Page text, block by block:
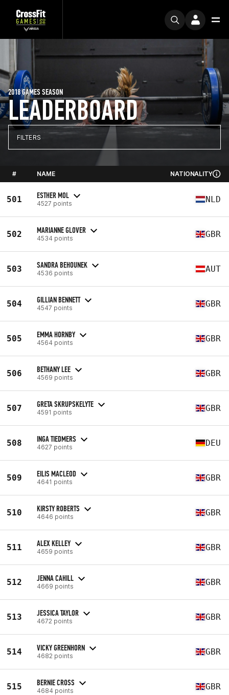
LEADERBOARD
2018 GAMES SEASON
FILTERS
# NAME NATIONALITY
501 ESTHER MOL
4527 points NLD
502 MARIANNE GLOVER
4534 points GBR
503 SANDRA BEHOUNEK
4536 points AUT
504 GILLIAN BENNETT
4547 points GBR
505 EMMA HORNBY
4564 points GBR
506 BETHANY LEE
4569 points GBR
507 GRETA SKRUPSKELYTE
4591 points GBR
508 INGA TIEDMERS
4627 points DEU
509 EILIS MACLEOD
4641 points GBR
510 KIRSTY ROBERTS
4646 points GBR
511 ALEX KELLEY
4659 points GBR
512 JENNA CAHILL
4669 points GBR
513 JESSICA TAYLOR
4672 points GBR
514 VICKY GREENHORN
4682 points GBR
515 BERNIE CROSS
4684 points GBR